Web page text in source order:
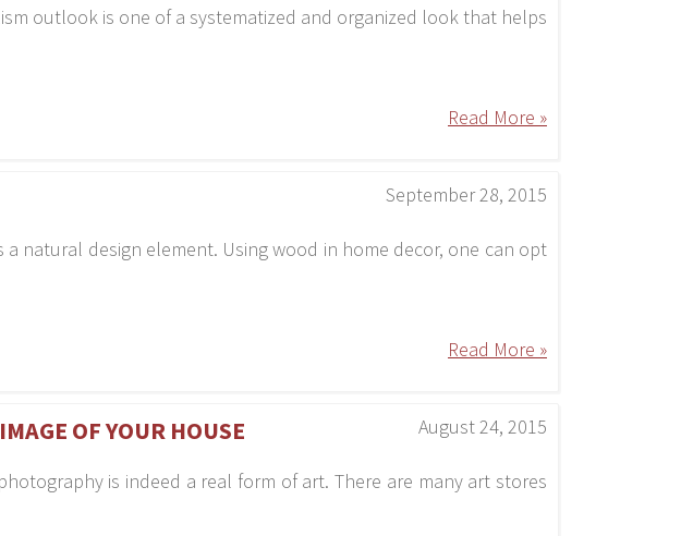
outlook is one of a systematized and organized look that helps
Read More »
September 28, 2015
natural design element. Using wood in home decor, one can opt
Read More »
August 24, 2015
OF YOUR HOUSE
is indeed a real form of art. There are many art stores